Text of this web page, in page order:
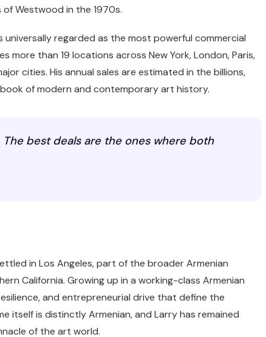
Westwood in the 1970s.
regarded as the most powerful commercial
more than 19 locations across New York, London, Paris,
cities. His annual sales are estimated in the billions,
of modern and contemporary art history.
best deals are the ones where both
in Los Angeles, part of the broader Armenian
California. Growing up in a working-class Armenian
and entrepreneurial drive that define the
itself is distinctly Armenian, and Larry has remained
of the art world.